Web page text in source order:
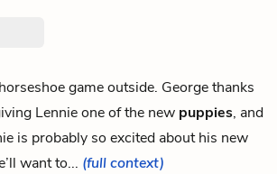
game outside. George thanks
Lennie one of the new puppies, and
is probably so excited about his new
want to... (full context)